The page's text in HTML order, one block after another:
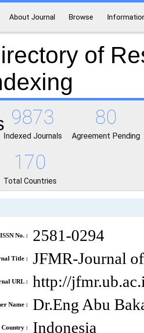
About Journal Browse
of
9873
Indexed Journals
80
Agreement Pending
170
Total Countries
ISSN No. : 2581-0294
Title : JFMR-Journal
URL : http://
Name : Dr.Eng Abu
Country : Indonesia